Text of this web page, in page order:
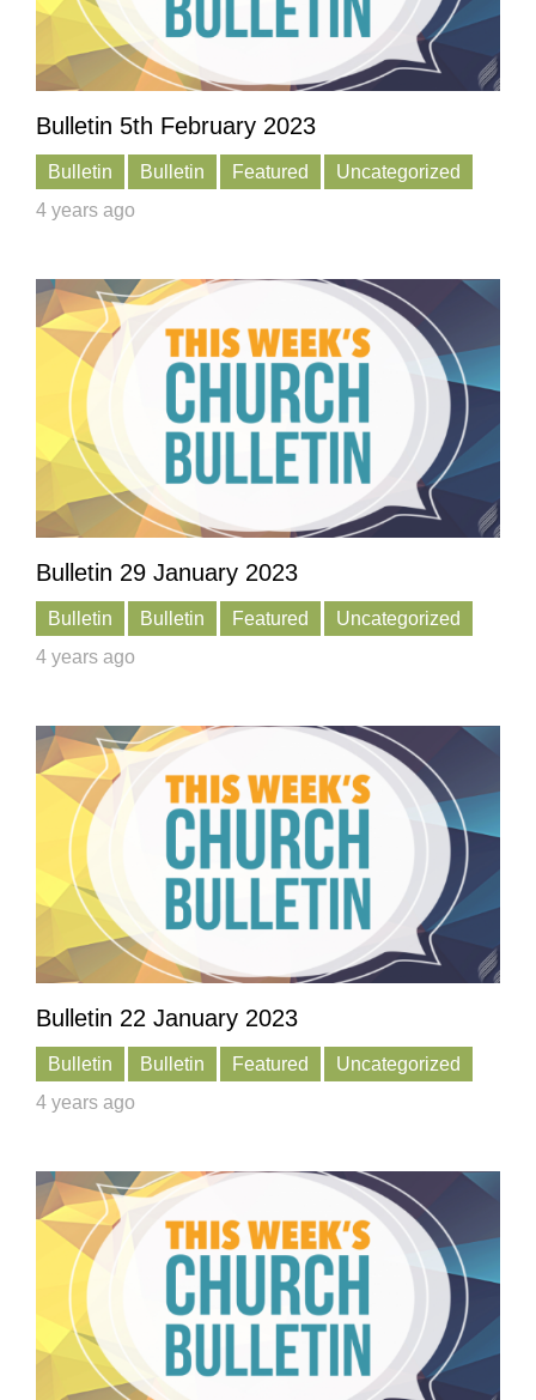
Bulletin 5th February 2023
Bulletin Bulletin Featured
Uncategorized
4 years ago
Bulletin 29 January 2023
Bulletin Bulletin Featured
Uncategorized
4 years ago
Bulletin 22 January 2023
Bulletin Bulletin Featured
Uncategorized
4 years ago